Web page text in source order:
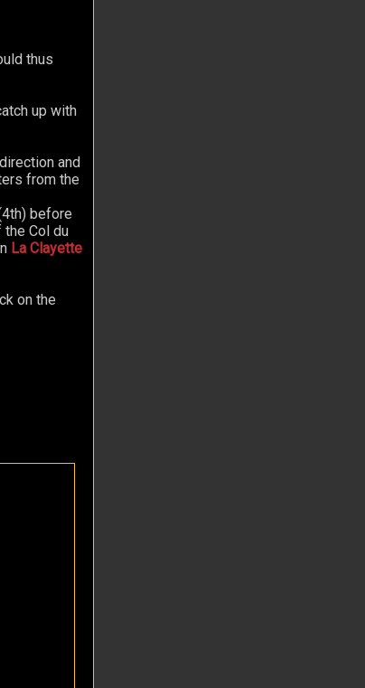
thus
up with
and
from the
before
Col du
La Clayette
on the